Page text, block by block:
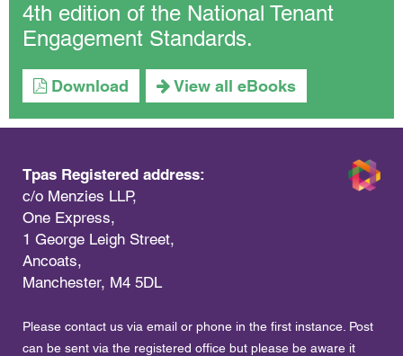
4th edition of the National Tenant
Engagement Standards.
Download View all eBooks
Tpas Registered address:
c/o Menzies LLP,
One Express,
1 George Leigh Street,
Ancoats,
Manchester, M4 5DL
Please contact us via email or phone in the first instance. Post
can be sent via the registered office but please be aware it